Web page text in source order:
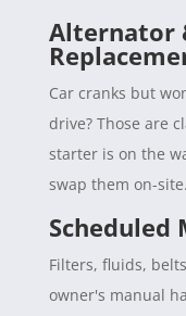
Alternator
Car cranks but
drive? Those are
starter is on the
swap them on-site.
Scheduled
Filters, fluids,
owner's manual